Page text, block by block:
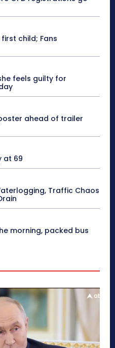
child; Fans
feels guilty for
poster ahead of trailer
at 69
Traffic Chaos
morning, packed bus